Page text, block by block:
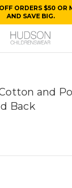
ORDERS $50 OR
AND SAVE BIG.
and
Back